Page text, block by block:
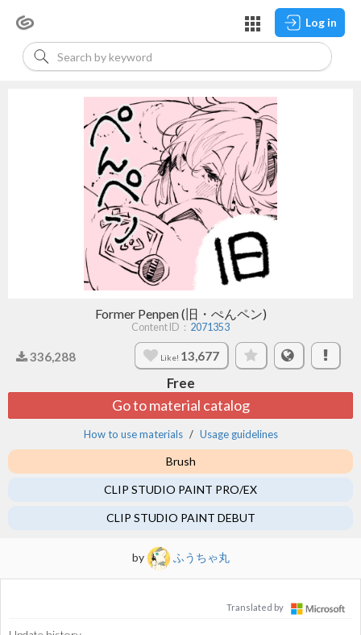
Log in
Former Penpen (旧・ぺんペン)
Content ID： 2071353
336,288 Like! 13,677
Free
Go to material catalog
How to use materials Usage guidelines
Brush
CLIP STUDIO PAINT PRO/EX
CLIP STUDIO PAINT DEBUT
by ふうちゃ丸
Translated by